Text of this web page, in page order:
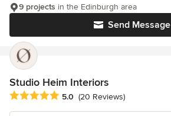
Send Message
9 projects in the Edinburgh area
Studio Heim Interiors
Average rating: 5 out of 5 stars
5.0 (20 Reviews)